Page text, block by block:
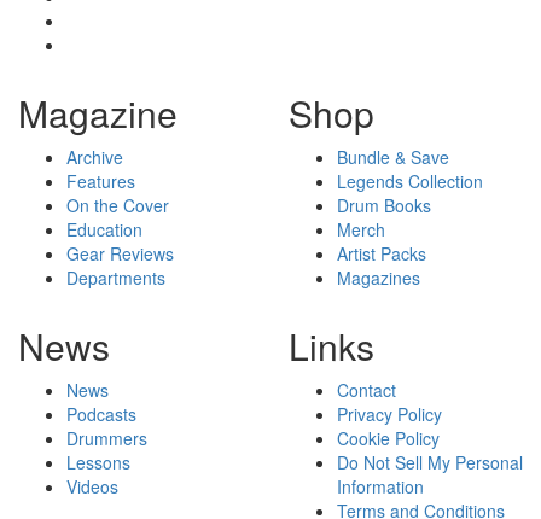
Magazine
Archive
Features
On the Cover
Education
Gear Reviews
Departments
Shop
Bundle & Save
Legends Collection
Drum Books
Merch
Artist Packs
Magazines
News
News
Podcasts
Drummers
Lessons
Videos
Links
Contact
Privacy Policy
Cookie Policy
Do Not Sell My Personal
Information
Terms and Conditions